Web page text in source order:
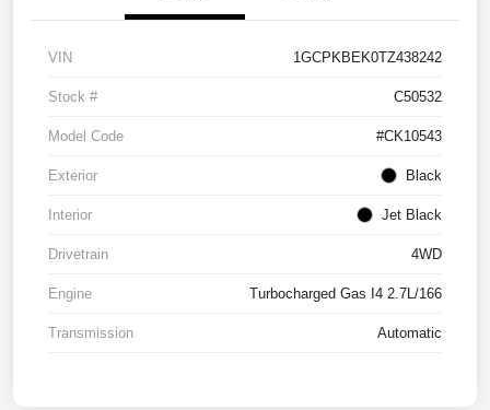
VIN 1GCPKBEK0TZ438242
Stock # C50532
Model Code #CK10543
Exterior Black
Interior Jet Black
Drivetrain 4WD
Engine Turbocharged Gas I4 2.7L/166
Transmission Automatic